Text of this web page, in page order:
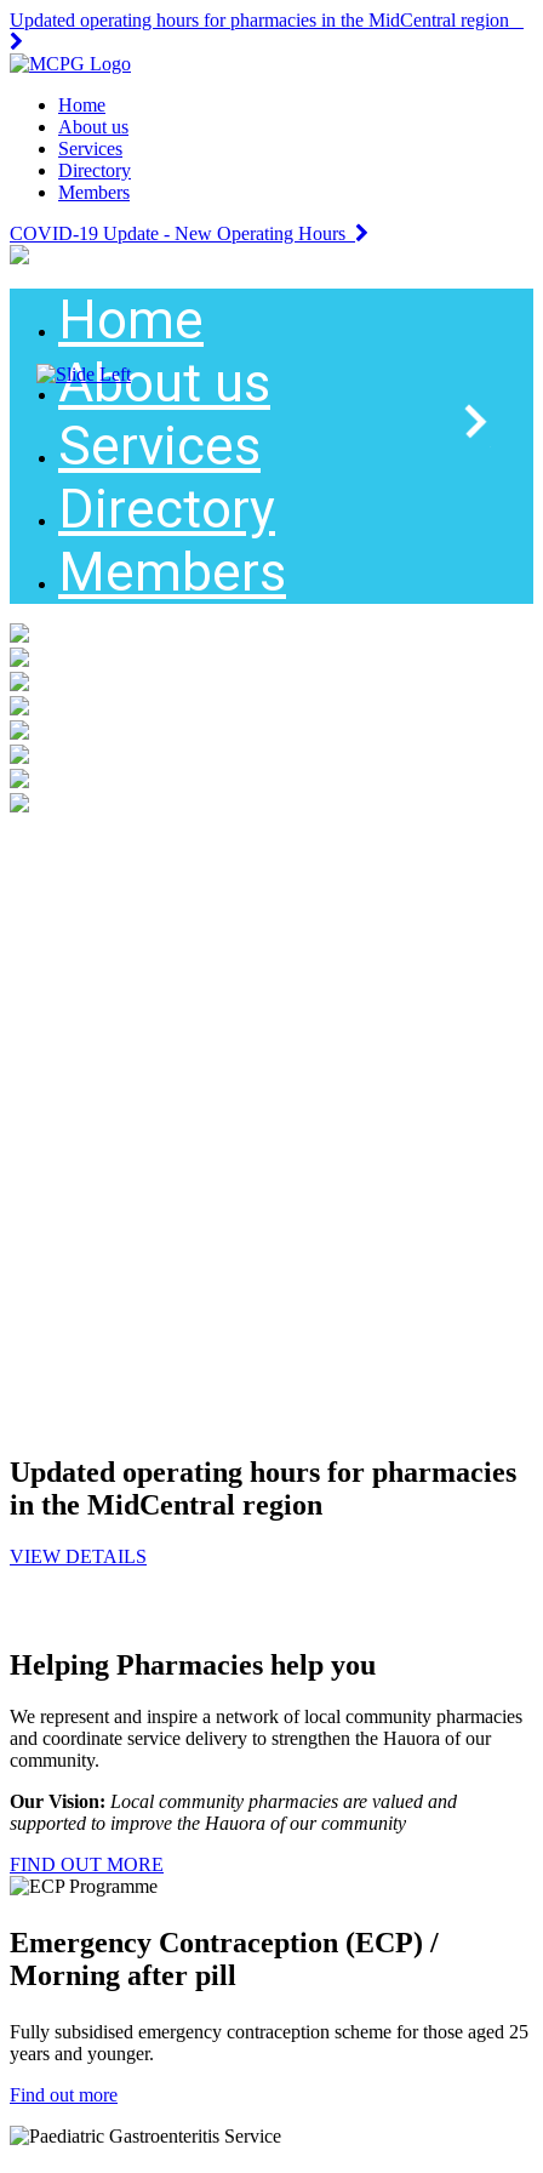
Updated operating hours for pharmacies in the MidCentral region
Home
About us
Services
Directory
Members
COVID-19 Update - New Operating Hours
Home
About us
Services
Directory
Members
Updated operating hours for pharmacies
in the MidCentral region
VIEW DETAILS
Helping Pharmacies help you
We represent and inspire a network of local community pharmacies
and coordinate service delivery to strengthen the Hauora of our
community.
Our Vision: Local community pharmacies are valued and
supported to improve the Hauora of our community
FIND OUT MORE
Emergency Contraception (ECP) /
Morning after pill
Fully subsidised emergency contraception scheme for those aged 25
years and younger.
Find out more